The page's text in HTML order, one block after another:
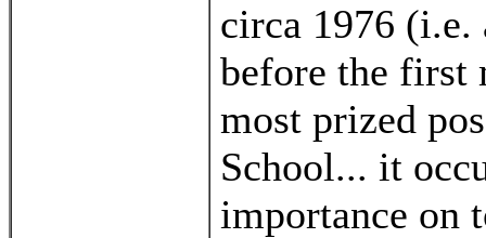
circa 1976 (i.e.
before the first
most prized
School... it
importance on